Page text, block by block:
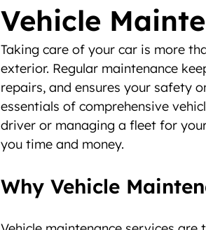
Vehicle
Taking care of your car is more
exterior. Regular maintenance
repairs, and ensures your safety
essentials of comprehensive
driver or managing a fleet for
you time and money.
Why Vehicle